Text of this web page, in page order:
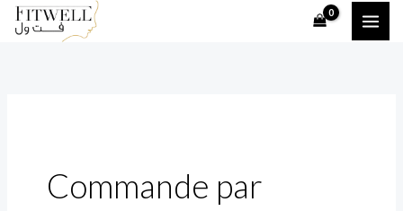
Skip
Commande par
Search
for: